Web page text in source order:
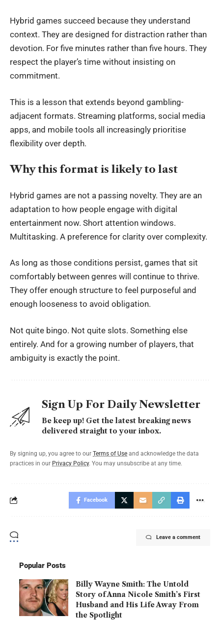
Hybrid games succeed because they understand
context. They are designed for distraction rather than
devotion. For five minutes rather than five hours. They
respect the player’s time without insisting on
commitment.
This is a lesson that extends beyond gambling-
adjacent formats. Streaming platforms, social media
apps, and mobile tools all increasingly prioritise
flexibility over depth.
Why this format is likely to last
Hybrid games are not a passing novelty. They are an
adaptation to how people engage with digital
entertainment now. Short attention windows.
Multitasking. A preference for clarity over complexity.
As long as those conditions persist, games that sit
comfortably between genres will continue to thrive.
They offer enough structure to feel purposeful and
enough looseness to avoid obligation.
Not quite bingo. Not quite slots. Something else
entirely. And for a growing number of players, that
ambiguity is exactly the point.
Sign Up For Daily Newsletter
Be keep up! Get the latest breaking news
delivered straight to your inbox.
By signing up, you agree to our Terms of Use and acknowledge the data
practices in our Privacy Policy. You may unsubscribe at any time.
Facebook
Leave a comment
Popular Posts
Billy Wayne Smith: The Untold
Story of Anna Nicole Smith’s First
Husband and His Life Away From
the Spotlight